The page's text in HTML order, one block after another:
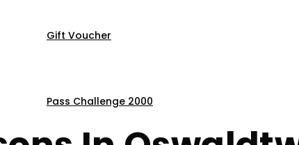
Gift Voucher
Pass Challenge 2000